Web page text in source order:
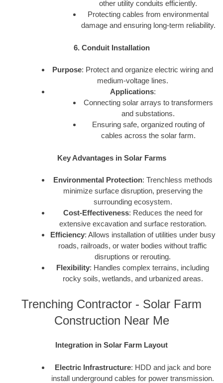
other utility conduits efficiently.
Protecting cables from environmental
damage and ensuring long-term reliability.
6. Conduit Installation
Purpose: Protect and organize electric wiring and
medium-voltage lines.
Applications:
Connecting solar arrays to transformers
and substations.
Ensuring safe, organized routing of
cables across the solar farm.
Key Advantages in Solar Farms
Environmental Protection: Trenchless methods
minimize surface disruption, preserving the
surrounding ecosystem.
Cost-Effectiveness: Reduces the need for
extensive excavation and surface restoration.
Efficiency: Allows installation of utilities under busy
roads, railroads, or water bodies without traffic
disruptions or rerouting.
Flexibility: Handles complex terrains, including
rocky soils, wetlands, and urbanized areas.
Trenching Contractor - Solar Farm
Construction Near Me
Integration in Solar Farm Layout
Electric Infrastructure: HDD and jack and bore
install underground cables for power transmission.